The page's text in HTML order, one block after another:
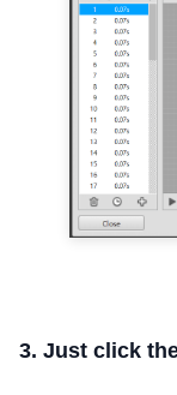
3. Just click